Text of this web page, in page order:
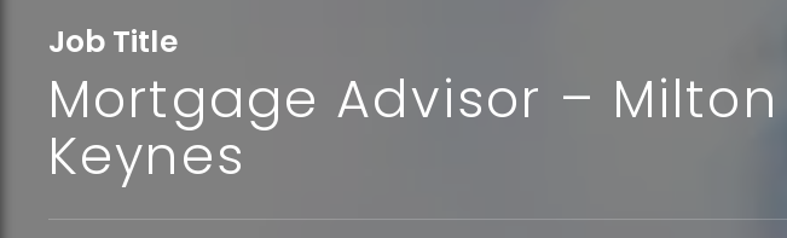
Job Title
Mortgage Advisor – Milton
Keynes